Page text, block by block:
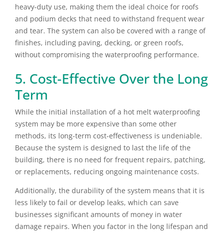
heavy-duty use, making them the ideal choice for roofs
and podium decks that need to withstand frequent wear
and tear. The system can also be covered with a range of
finishes, including paving, decking, or green roofs,
without compromising the waterproofing performance.
5. Cost-Effective Over the Long
Term
While the initial installation of a hot melt waterproofing
system may be more expensive than some other
methods, its long-term cost-effectiveness is undeniable.
Because the system is designed to last the life of the
building, there is no need for frequent repairs, patching,
or replacements, reducing ongoing maintenance costs.
Additionally, the durability of the system means that it is
less likely to fail or develop leaks, which can save
businesses significant amounts of money in water
damage repairs. When you factor in the long lifespan and